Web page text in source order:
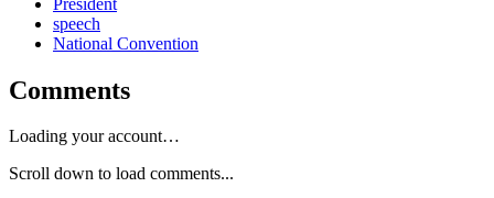
speech
National Convention
Comments
Loading your account…
Scroll down to load comments...